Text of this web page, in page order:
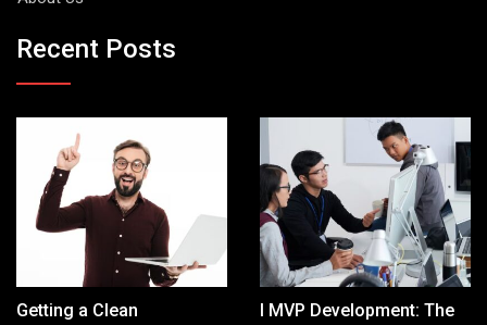
Recent Posts
Getting a Clean I MVP Development: The